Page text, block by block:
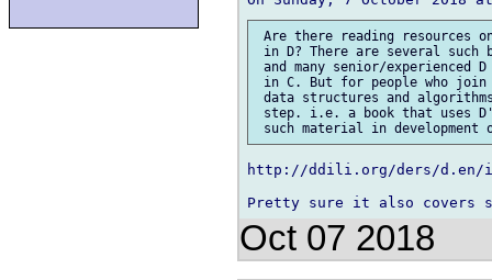
Are there reading resources
in D? There are several such
and many senior/experienced
in C. But for people who
data structures and
step. i.e. a book that uses
http://ddili.org/ders/d.en/
Oct 07 2018